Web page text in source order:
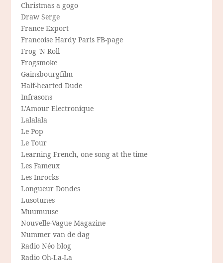
Christmas a gogo
Draw Serge
France Export
Francoise Hardy Paris FB-page
Frog 'N Roll
Frogsmoke
Gainsbourgfilm
Half-hearted Dude
Infrasons
L'Amour Electronique
Lalalala
Le Pop
Le Tour
Learning French, one song at the time
Les Fameux
Les Inrocks
Longueur Dondes
Lusotunes
Muumuuse
Nouvelle-Vague Magazine
Nummer van de dag
Radio Néo blog
Radio Oh-La-La